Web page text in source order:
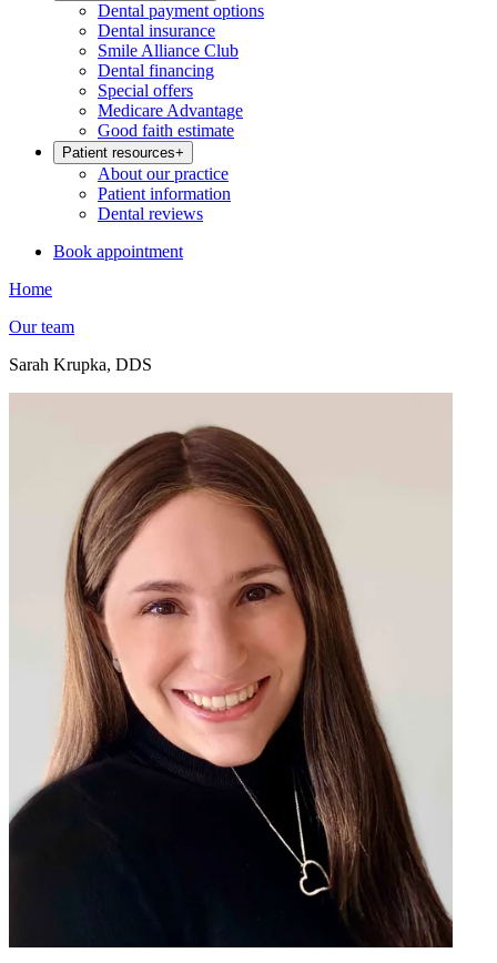
Dental payment options
Dental insurance
Smile Alliance Club
Dental financing
Special offers
Medicare Advantage
Good faith estimate
Patient resources+
About our practice
Patient information
Dental reviews
Book appointment
Home
Our team
Sarah Krupka, DDS